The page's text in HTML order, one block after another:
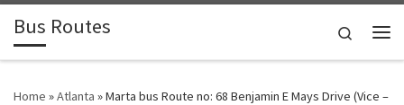
Skip to content
Bus Routes Search
Home »Atlanta »Marta bus Route no: 68 Benjamin E Mays Drive (Vice –